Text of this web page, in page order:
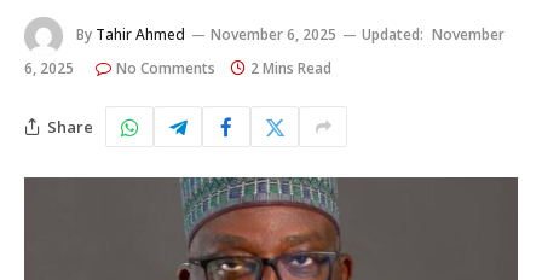
By Tahir Ahmed November 6, 2025 Updated: November
6, 2025
No Comments 2 Mins Read
Share